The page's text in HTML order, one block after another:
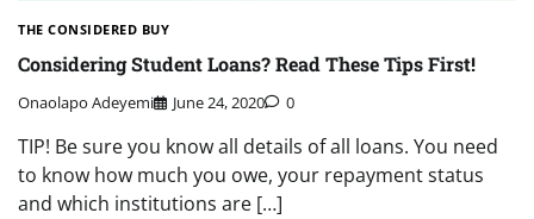
THE CONSIDERED BUY
Considering Student Loans? Read These Tips First!
Onaolapo Adeyemi June 24, 2020 0
TIP! Be sure you know all details of all loans. You need
to know how much you owe, your repayment status
and which institutions are […]